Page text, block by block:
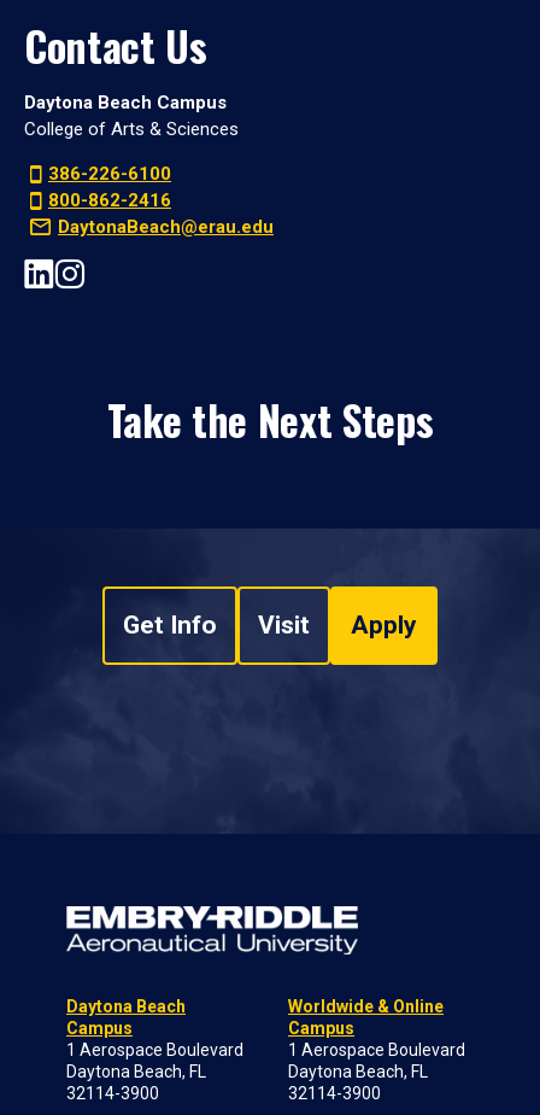
Contact Us
Daytona Beach Campus
College of Arts & Sciences
386-226-6100
800-862-2416
DaytonaBeach@erau.edu
Take the Next Steps
Get Info Visit Apply
Daytona Beach
Campus
1 Aerospace Boulevard
Daytona Beach, FL
32114-3900
Worldwide & Online
Campus
1 Aerospace Boulevard
Daytona Beach, FL
32114-3900